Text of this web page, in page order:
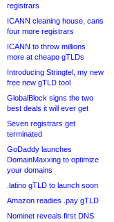
registrars
ICANN cleaning house, cans
four more registrars
ICANN to throw millions
more at cheapo gTLDs
Introducing Stringtel, my new
free new gTLD tool
GlobalBlock signs the two
best deals it will ever get
Seven registrars get
terminated
GoDaddy launches
DomainMaxxing to optimize
your domains
.latino gTLD to launch soon
Amazon readies .pay gTLD
Nominet reveals first DNS